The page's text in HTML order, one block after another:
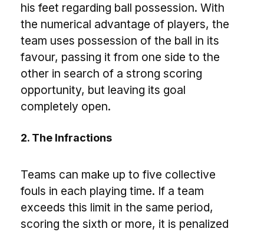
his feet regarding ball possession. With
the numerical advantage of players, the
team uses possession of the ball in its
favour, passing it from one side to the
other in search of a strong scoring
opportunity, but leaving its goal
completely open.
2. The Infractions
Teams can make up to five collective
fouls in each playing time. If a team
exceeds this limit in the same period,
scoring the sixth or more, it is penalized